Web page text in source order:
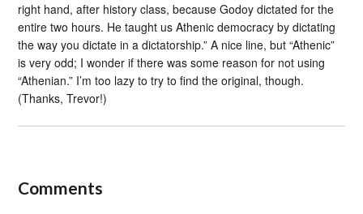
right hand, after history class, because Godoy dictated for the
entire two hours. He taught us Athenic democracy by dictating
the way you dictate in a dictatorship.” A nice line, but “Athenic”
is very odd; I wonder if there was some reason for not using
“Athenian.” I’m too lazy to try to find the original, though.
(Thanks, Trevor!)
Comments